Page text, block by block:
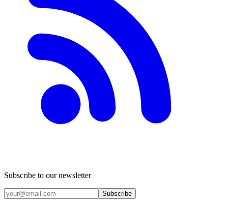
Subscribe to our newsletter
Subscribe